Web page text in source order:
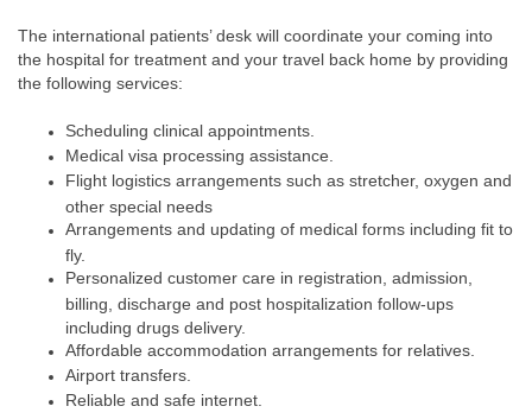
The international patients’ desk will coordinate your coming into
the hospital for treatment and your travel back home by providing
the following services:
Scheduling clinical appointments.
Medical visa processing assistance.
Flight logistics arrangements such as stretcher, oxygen and
other special needs
Arrangements and updating of medical forms including fit to
fly.
Personalized customer care in registration, admission,
billing, discharge and post hospitalization follow-ups
including drugs delivery.
Affordable accommodation arrangements for relatives.
Airport transfers.
Reliable and safe internet.